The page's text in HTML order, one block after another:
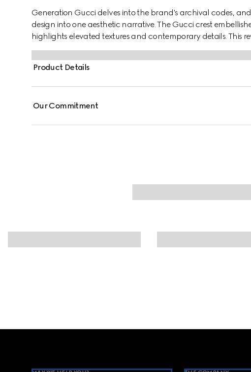
Generation Gucci delves into the brand's archival codes,
design into one aesthetic narrative. The Gucci crest
highlights elevated textures and contemporary details. This
compact cotton canvas and GG nylon.
Product Details
Our Commitment